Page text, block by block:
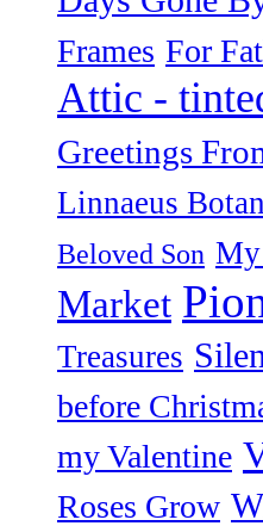
Frames For
Attic -
Greetings
Linnaeus
Beloved Son My
Market
Treasures
before
my Valentine
Roses Grow